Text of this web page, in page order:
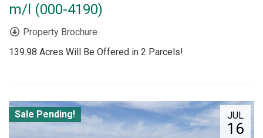
m/l (000-4190)
Property Brochure
139.98 Acres Will Be Offered in 2 Parcels!
JUL
16
Sale Pending!